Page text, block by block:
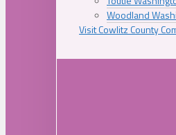
Woodland
Visit Cowlitz County